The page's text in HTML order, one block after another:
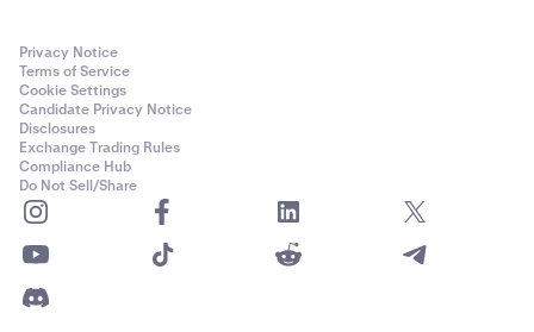
Privacy Notice
Terms of Service
Cookie Settings
Candidate Privacy Notice
Disclosures
Exchange Trading Rules
Compliance Hub
Do Not Sell/Share